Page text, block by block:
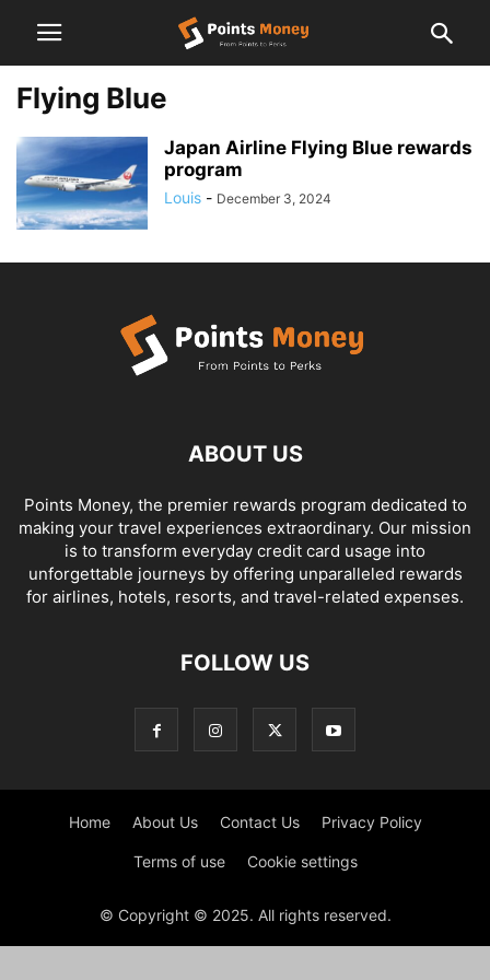
Flying Blue
Japan Airline Flying Blue rewards
program
Louis - December 3, 2024
ABOUT US
Points Money, the premier rewards program dedicated to
making your travel experiences extraordinary. Our mission
is to transform everyday credit card usage into
unforgettable journeys by offering unparalleled rewards
for airlines, hotels, resorts, and travel-related expenses.
FOLLOW US
Home About Us Contact Us Privacy Policy
Terms of use Cookie settings
© Copyright © 2025. All rights reserved.